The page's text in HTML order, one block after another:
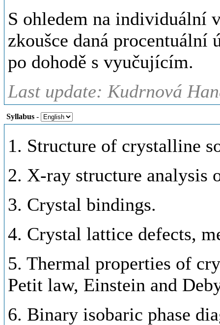
S ohledem na individuální
zkoušce daná procentuální
po dohodě s vyučujícím.
Last update: Kudrnová
Syllabus -
1. Structure of crystalline
2. X-ray structure analysis
3. Crystal bindings.
4. Crystal lattice defects,
5. Thermal properties of
Petit law, Einstein and
6. Binary isobaric phase